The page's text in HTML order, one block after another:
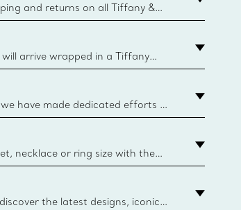
and returns on all Tiffany &
website for domestic
arrive wrapped in a Tiffany
dates back to 1886,
are made with paper from
materials. Learn More
have made dedicated efforts to
materials we use in our jewelry.
necklace or ring size with the
the latest designs, iconic